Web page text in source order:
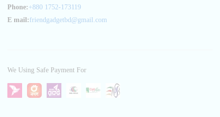
Phone: +880 1752-173119
E mail: friendgadgetbd@gmail.com
We Using Safe Payment For